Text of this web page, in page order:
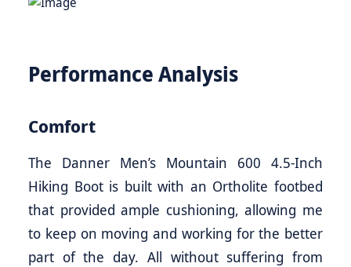
Performance Analysis
Comfort
The Danner Men’s Mountain 600 4.5-Inch
Hiking Boot is built with an Ortholite footbed
that provided ample cushioning, allowing me
to keep on moving and working for the better
part of the day. All without suffering from